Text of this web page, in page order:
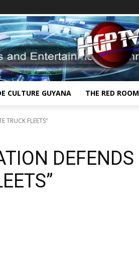
CULTURE GUYANA THE RED ROOM
TRUCK FLEETS”
DEFENDS